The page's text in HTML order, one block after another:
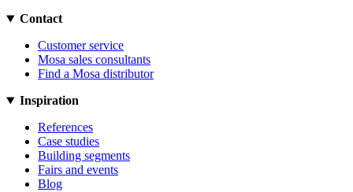
Contact
Customer service
Mosa sales consultants
Find a Mosa distributor
Inspiration
References
Case studies
Building segments
Fairs and events
Blog